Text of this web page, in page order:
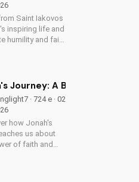
Saint Iakovos
inspiring life and
humility and faith
Journey: A Biblical Homily
· 724 e · 02
how Jonah's
us about
of faith and